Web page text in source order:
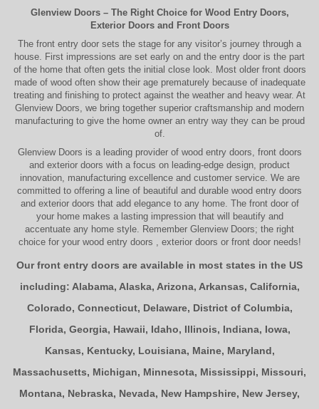
Glenview Doors– The Right Choice for Wood Entry Doors,
Exterior Doorsand Front Doors
The front entry door sets the stage for any visitor’s journey through a
house. First impressions are set early on and the entry door is the part
of the home that often gets the initial close look. Most older front doors
made of wood often show their age prematurely because of inadequate
treating and finishing to protect against the weather and heavy wear. At
Glenview Doors, we bring together superior craftsmanship and modern
manufacturing to give the home owner an entry way they can be proud
of.
Glenview Doors is a leading provider of wood entry doors, front doors
and exterior doors with a focus on leading-edge design, product
innovation, manufacturing excellence and customer service. We are
committed to offering a line of beautiful and durable wood entry doors
and exterior doors that add elegance to any home. Thefront door of
your home makes a lasting impression that will beautify and
accentuate any home style. Remember Glenview Doors; the right
choice for your wood entry doors , exterior doors or front doorneeds!
Our front entry doors are available in most states in the US
including: Alabama, Alaska, Arizona, Arkansas, California,
Colorado, Connecticut, Delaware, District of Columbia,
Florida, Georgia, Hawaii, Idaho, Illinois, Indiana, Iowa,
Kansas, Kentucky, Louisiana, Maine, Maryland,
Massachusetts, Michigan, Minnesota, Mississippi, Missouri,
Montana, Nebraska, Nevada, New Hampshire, New Jersey,